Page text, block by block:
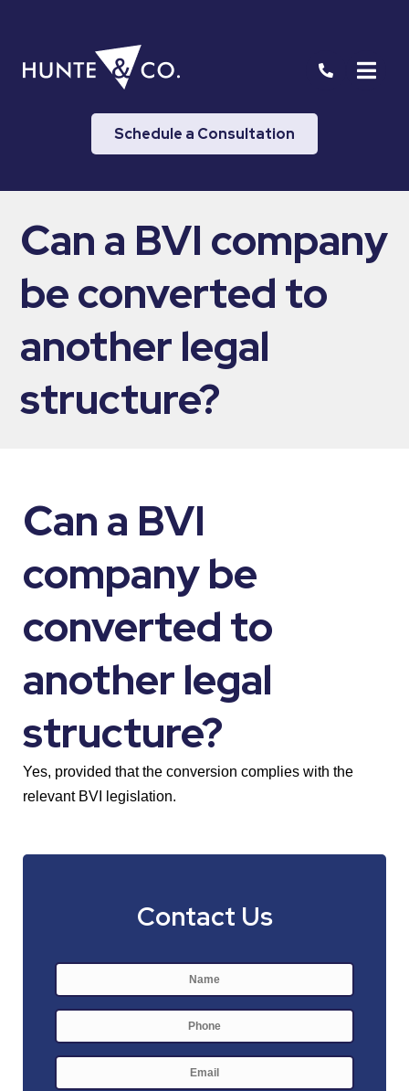
Schedule a Consultation
Can a BVI company
be converted to
another legal
structure?
Can a BVI
company be
converted to
another legal
structure?
Yes, provided that the conversion complies with the
relevant BVI legislation.
Contact Us
Name *